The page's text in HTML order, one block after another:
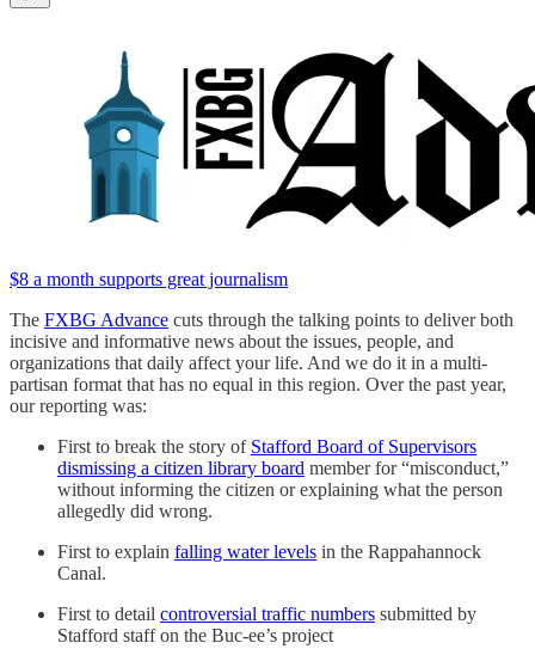
$8 a month supports great journalism
The FXBG Advance cuts through the talking points to deliver both
incisive and informative news about the issues, people, and
organizations that daily affect your life. And we do it in a multi-
partisan format that has no equal in this region. Over the past year,
our reporting was:
First to break the story of Stafford Board of Supervisors
dismissing a citizen library board member for “misconduct,”
without informing the citizen or explaining what the person
allegedly did wrong.
First to explain falling water levels in the Rappahannock
Canal.
First to detail controversial traffic numbers submitted by
Stafford staff on the Buc-ee’s project